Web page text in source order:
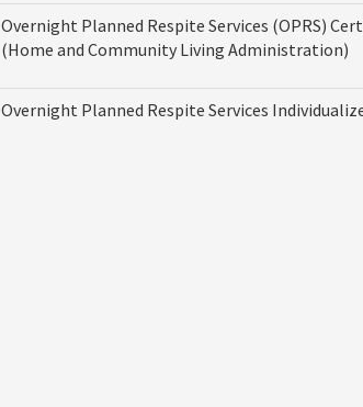
Overnight Planned Respite Services (OPRS)
(Home and Community Living Administration)
Overnight Planned Respite Services